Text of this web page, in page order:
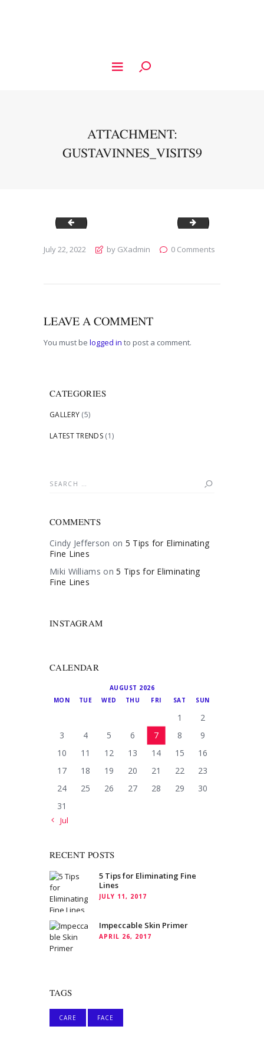
ATTACHMENT:
GUSTAVINNES_VISITS9
Gustavinnes_Visits8
July 22, 2022 by GXadmin 0 Comments
LEAVE A COMMENT
You must be logged in to post a comment.
CATEGORIES
GALLERY (5)
LATEST TRENDS(1)
Search
COMMENTS
Cindy Jefferson on 5 Tips for Eliminating
Fine Lines
Miki Williams on5 Tips for Eliminating
Fine Lines
INSTAGRAM
CALENDAR
AUGUST 2026
MON
TUE WED THU FRI SAT SUN
1
2
3
4 5 6 7 8
9
10
11 12 13 14 15
16
17
18 19 20 21 22
23
24
25 26 27 28 29
30
31
« Jul
RECENT POSTS
5 Tips for Eliminating Fine
Lines
JULY 11, 2017
Impeccable Skin Primer
APRIL 26, 2017
TAGS
CARE FACE